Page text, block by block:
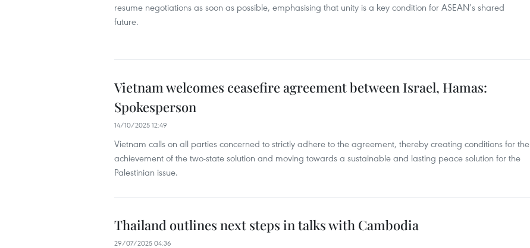
resume negotiations as soon as possible, emphasising that unity is a key condition for ASEAN’s shared
future.
Vietnam welcomes ceasefire agreement between Israel, Hamas:
Spokesperson
14/10/2025 12:49
Vietnam calls on all parties concerned to strictly adhere to the agreement, thereby creating conditions for the
achievement of the two-state solution and moving towards a sustainable and lasting peace solution for the
Palestinian issue.
Thailand outlines next steps in talks with Cambodia
29/07/2025 04:36